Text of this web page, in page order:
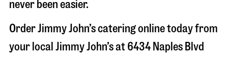
never been easier.
Order Jimmy John’s catering online today from
your local Jimmy John’s at 6434 Naples Blvd